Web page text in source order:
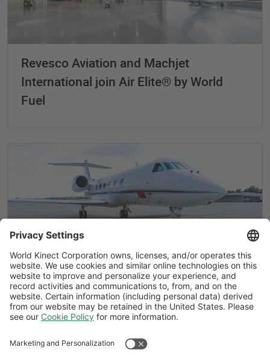
Revesco Aviation and Machjet
International join Air Elite® by World
Fuel
Air Elite® by World Fuel adds locations
in Bangkok and Augusta